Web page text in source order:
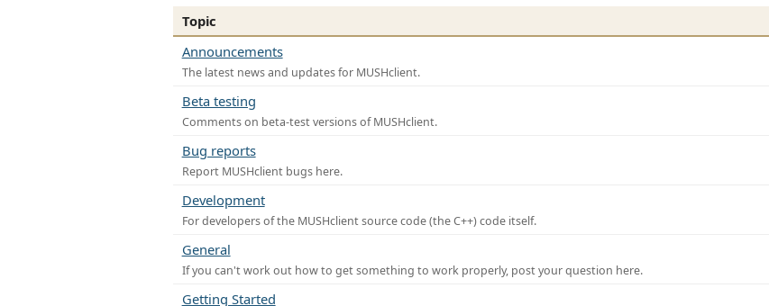
Topic
Announcements
The latest news and updates for MUSHclient.
Beta testing
Comments on beta-test versions of MUSHclient.
Bug reports
Report MUSHclient bugs here.
Development
For developers of the MUSHclient source code (the C++) code itself.
General
If you can't work out how to get something to work properly, post your question here.
Getting Started